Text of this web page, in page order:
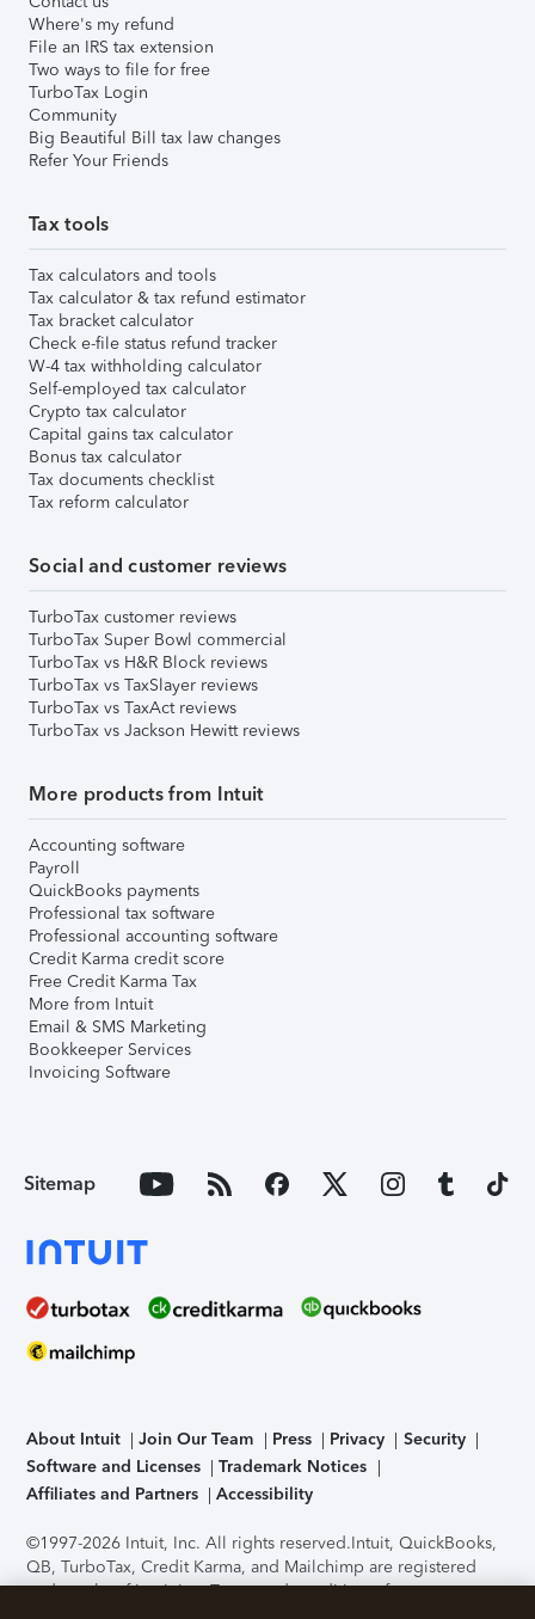
Where's my refund
File an IRS tax extension
Two ways to file for free
TurboTax Login
Community
Big Beautiful Bill tax law changes
Refer Your Friends
Tax tools
Tax calculators and tools
Tax calculator & tax refund estimator
Tax bracket calculator
Check e-file status refund tracker
W-4 tax withholding calculator
Self-employed tax calculator
Crypto tax calculator
Capital gains tax calculator
Bonus tax calculator
Tax documents checklist
Tax reform calculator
Social and customer reviews
TurboTax customer reviews
TurboTax Super Bowl commercial
TurboTax vs H&R Block reviews
TurboTax vs TaxSlayer reviews
TurboTax vs TaxAct reviews
TurboTax vs Jackson Hewitt reviews
More products from Intuit
Accounting software
Payroll
QuickBooks payments
Professional tax software
Professional accounting software
Credit Karma credit score
Free Credit Karma Tax
More from Intuit
Email & SMS Marketing
Bookkeeper Services
Invoicing Software
Sitemap
About Intuit Join Our Team Press Privacy
Security
Software and Licenses
Trademark Notices
Affiliates and Partners
Accessibility
©1997-2026 Intuit, Inc. All rights reserved.Intuit, QuickBooks,
QB, TurboTax, Credit Karma, and Mailchimp are registered
trademarks of Intuit Inc. Terms and conditions, features,